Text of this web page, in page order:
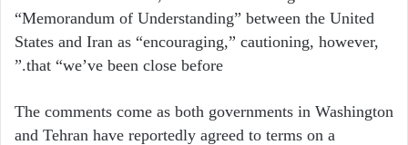
“Memorandum of Understanding” between the United
States and Iran as “encouraging,” cautioning, however,
that “we’ve been close before.”
The comments come as both governments in Washington
and Tehran have reportedly agreed to terms on a